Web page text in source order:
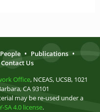
People • Publications •
Contact Us
Office, NCEAS, UCSB, 1021
CA 93101
may be re-used under a
SA 4.0 license.